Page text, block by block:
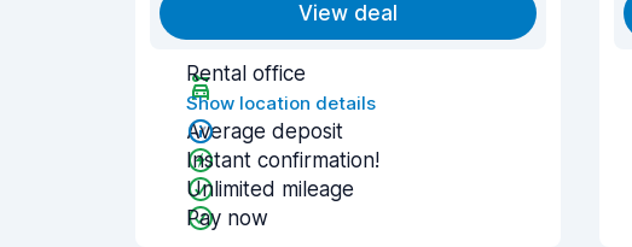
View deal
Rental office
Show location details
Average deposit
Instant confirmation!
Unlimited mileage
Pay now